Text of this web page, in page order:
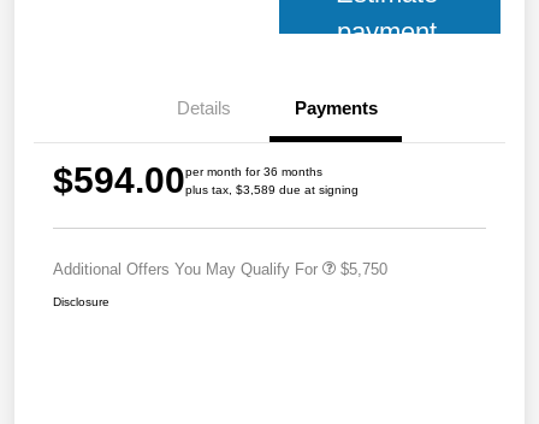
payment
Details Payments
$594.00per month for 36 months
plus tax, $3,589 due at signing
Additional Offers You May Qualify For $5,750
Disclosure